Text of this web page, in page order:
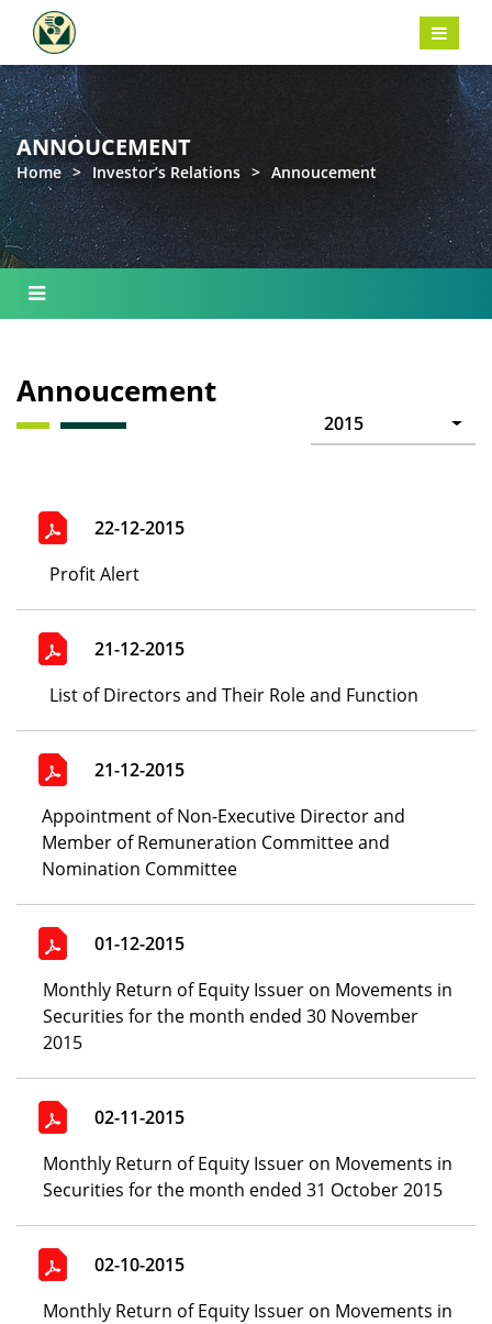
ANNOUCEMENT
Home > Investor’s Relations > Annoucement
Annoucement
2015
22-12-2015
Profit Alert
21-12-2015
List of Directors and Their Role and Function
21-12-2015
Appointment of Non-Executive Director and
Member of Remuneration Committee and
Nomination Committee
01-12-2015
Monthly Return of Equity Issuer on Movements in
Securities for the month ended 30 November
2015
02-11-2015
Monthly Return of Equity Issuer on Movements in
Securities for the month ended 31 October 2015
02-10-2015
Monthly Return of Equity Issuer on Movements in